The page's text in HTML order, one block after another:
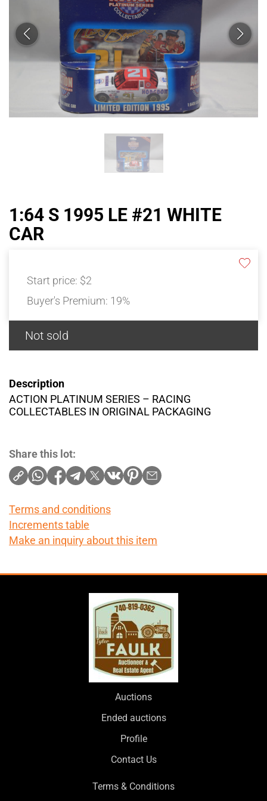
1:64 S 1995 LE #21 WHITE
CAR
Start price: $2
Buyer's Premium: 19%
Not sold
Description
ACTION PLATINUM SERIES – RACING
COLLECTABLES IN ORIGINAL PACKAGING
Share this lot:
Terms and conditions
Increments table
Make an inquiry about this item
Auctions
Ended auctions
Profile
Contact Us
Terms & Conditions